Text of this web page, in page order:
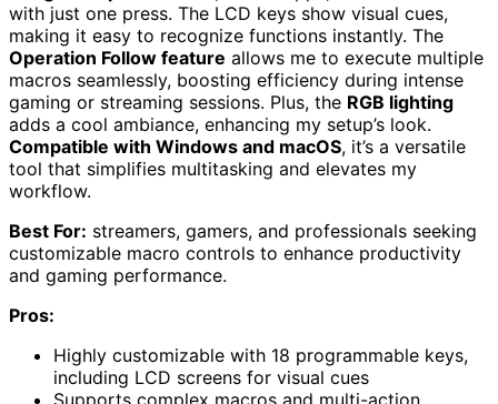
with just one press. The LCD keys show visual cues,
making it easy to recognize functions instantly. The
Operation Follow feature allows me to execute multiple
macros seamlessly, boosting efficiency during intense
gaming or streaming sessions. Plus, the RGB lighting
adds a cool ambiance, enhancing my setup’s look.
Compatible with Windows and macOS, it’s a versatile
tool that simplifies multitasking and elevates my
workflow.
Best For: streamers, gamers, and professionals seeking
customizable macro controls to enhance productivity
and gaming performance.
Pros:
Highly customizable with 18 programmable keys,
including LCD screens for visual cues
Supports complex macros and multi-action